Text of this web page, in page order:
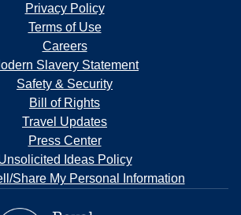
Privacy Policy
Terms of Use
Careers
Slavery Statement
Safety & Security
Bill of Rights
Travel Updates
Press Center
Ideas Policy
Share My Personal Information